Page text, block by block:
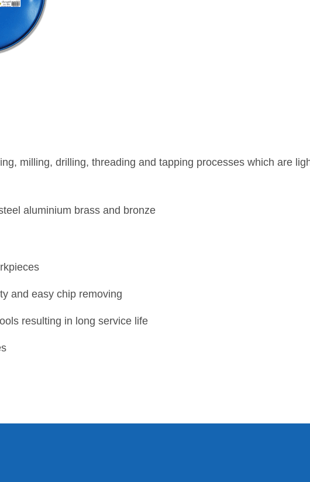
milling, drilling, threading and tapping processes which are
aluminium brass and bronze
and easy chip removing
resulting in long service life